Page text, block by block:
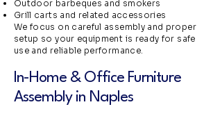
Outdoor barbeques and smokers
Grill carts and related accessories
We focus on careful assembly and proper
setup so your equipment is ready for safe
use and reliable performance.
In-Home & Office Furniture
Assembly in Naples